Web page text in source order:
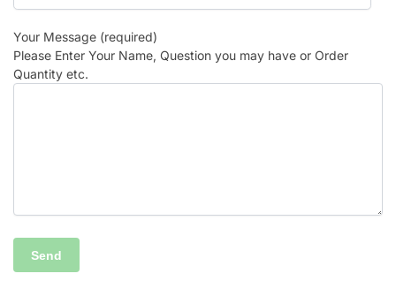
Your Message (required)
Please Enter Your Name, Question you may have or Order
Quantity etc.